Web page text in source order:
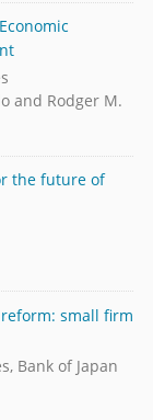
and Rodger M.
the future of
small firm
Bank of Japan